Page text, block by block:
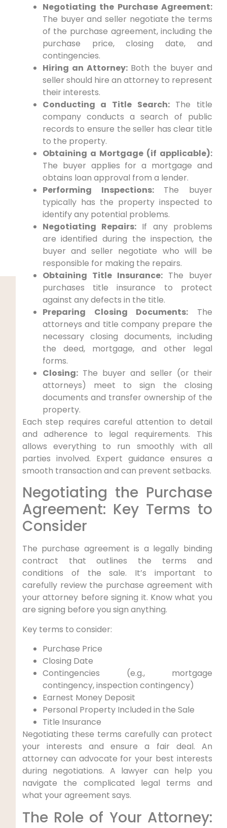
Negotiating the Purchase Agreement:
The buyer and seller negotiate the terms
of the purchase agreement, including the
purchase price, closing date, and
contingencies.
Hiring an Attorney:Both the buyer and
seller should hire an attorney to represent
their interests.
Conducting a Title Search:The title
company conducts a search of public
records to ensure the seller has clear title
to the property.
Obtaining a Mortgage (if applicable):
The buyer applies for a mortgage and
obtains loan approval from a lender.
Performing Inspections:The buyer
typically has the property inspected to
identify any potential problems.
Negotiating Repairs: If any problems
are identified during the inspection, the
buyer and seller negotiate who will be
responsible for making the repairs.
Obtaining Title Insurance:The buyer
purchases title insurance to protect
against any defects in the title.
Preparing Closing Documents: The
attorneys and title company prepare the
necessary closing documents, including
the deed, mortgage, and other legal
forms.
Closing:The buyer and seller (or their
attorneys) meet to sign the closing
documents and transfer ownership of the
property.
Each step requires careful attention to detail
and adherence to legal requirements. This
allows everything to run smoothly with all
parties involved. Expert guidance ensures a
smooth transaction and can prevent setbacks.
Negotiating the Purchase
Agreement: Key Terms to
Consider
The purchase agreement is a legally binding
contract that outlines the terms and
conditions of the sale. It’s important to
carefully review the purchase agreement with
your attorney before signing it. Know what you
are signing before you sign anything.
Key terms to consider:
Purchase Price
Closing Date
Contingencies (e.g., mortgage
contingency, inspection contingency)
Earnest Money Deposit
Personal Property Included in the Sale
Title Insurance
Negotiating these terms carefully can protect
your interests and ensure a fair deal. An
attorney can advocate for your best interests
during negotiations. A lawyer can help you
navigate the complicated legal terms and
what your agreement says.
The Role of Your Attorney: